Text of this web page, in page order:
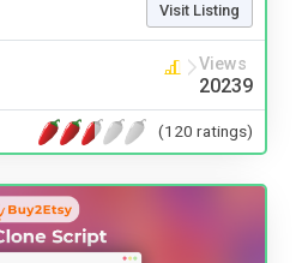
Visit Listing
Views
20239
(120 ratings)